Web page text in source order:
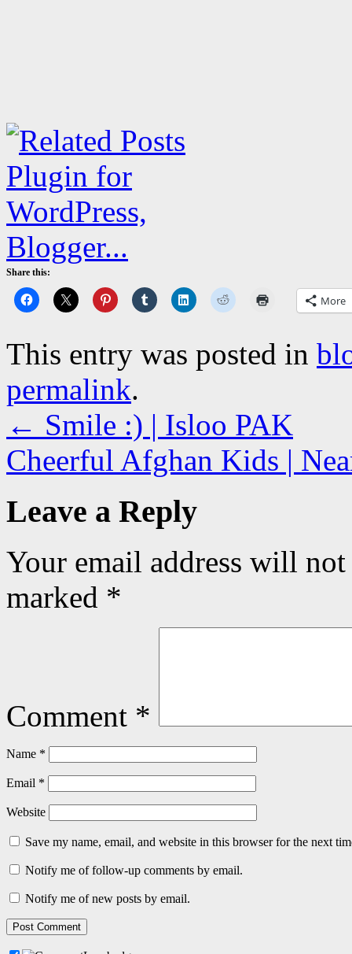
Share this:
More
This entry was posted in
permalink.
← Smile :) | Isloo PAK
Cheerful Afghan Kids |
Leave a Reply
Your email address will
marked *
Comment *
Name *
Email *
Website
Save my name, email, and website in this browser for the next
Notify me of follow-up comments by email.
Notify me of new posts by email.